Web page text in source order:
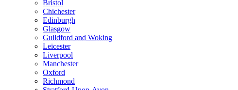
Bristol
Chichester
Edinburgh
Glasgow
Guildford and Woking
Leicester
Liverpool
Manchester
Oxford
Richmond